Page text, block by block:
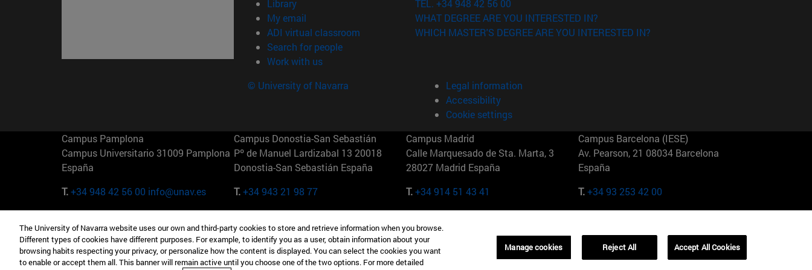
Library(opens in new window)
My email
ADI virtual classroom (opens in new window)
Search for people(opens in new window)
Work with us(opens in new window)
TEL. +34 948 42 56 00
WHAT DEGREE ARE YOU INTERESTED IN?
WHICH MASTER'S DEGREE ARE YOU INTERESTED IN?
© University of Navarra
Legal information
Accessibility
Cookie settings
Campus Pamplona
Campus Universitario 31009 Pamplona
España
T.+34 948 42 56 00 info@unav.es
Campus Donostia-San Sebastián
Pº de Manuel Lardizabal 13 20018
Donostia-San Sebastián España
T.+34 943 21 98 77
Campus Madrid
Calle Marquesado de Sta. Marta, 3
28027 Madrid España
T.+34 914 51 43 41
Campus Barcelona (IESE)
Av. Pearson, 21 08034 Barcelona
España
T.+34 93 253 42 00
Camino del Cerro Águila 3 28023
Madrid España
165 W 57th St 10019-2201 Nueva York
EE.UU
Maria-Theresia-Straße 15 81675
Múnich Alemania
01321001 Bela Vista Brasil
The University of Navarra website uses our own and third-party cookies to store and retrieve information when you browse.
Different types of cookies have different purposes. For example, to identify you as a user, obtain information about your
browsing habits respecting your privacy, or personalize how the content is displayed. You can select the cookies you want
to enable or accept them all. This banner will remain active until you choose one of the two options. For more detailed
Manage cookies Reject All Accept All Cookies